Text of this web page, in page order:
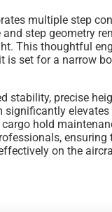
multiple step
step geometry
This thoughtful
is set for a narrow
stability, precise
significantly
hold
on the